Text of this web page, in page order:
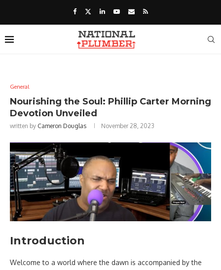
General
Nourishing the Soul: Phillip Carter Morning
Devotion Unveiled
written by Cameron Douglas November 28, 2023
Introduction
Welcome to a world where the dawn is accompanied by the